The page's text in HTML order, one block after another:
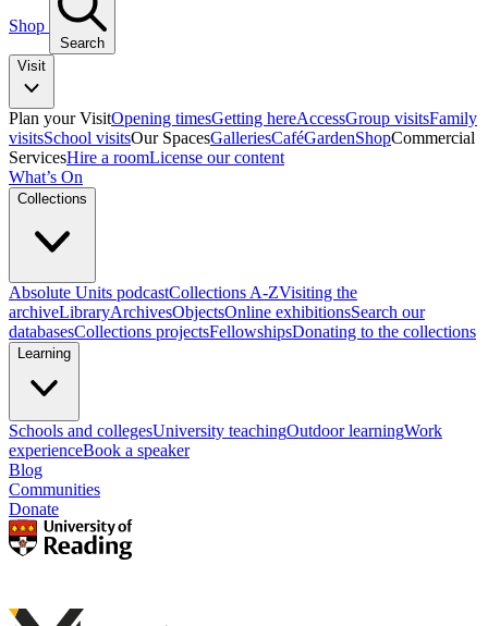
Shop
Search
Visit
Plan your VisitOpening timesGetting hereAccessGroup visitsFamily
visitsSchool visitsOur SpacesGalleriesCaféGardenShopCommercial
ServicesHire a roomLicense our content
What’s On
Collections
Absolute Units podcastCollections A-ZVisiting the
archiveLibraryArchivesObjectsOnline exhibitionsSearch our
databasesCollections projectsFellowshipsDonating to the collections
Learning
Schools and collegesUniversity teachingOutdoor learningWork
experienceBook a speaker
Blog
Communities
Donate